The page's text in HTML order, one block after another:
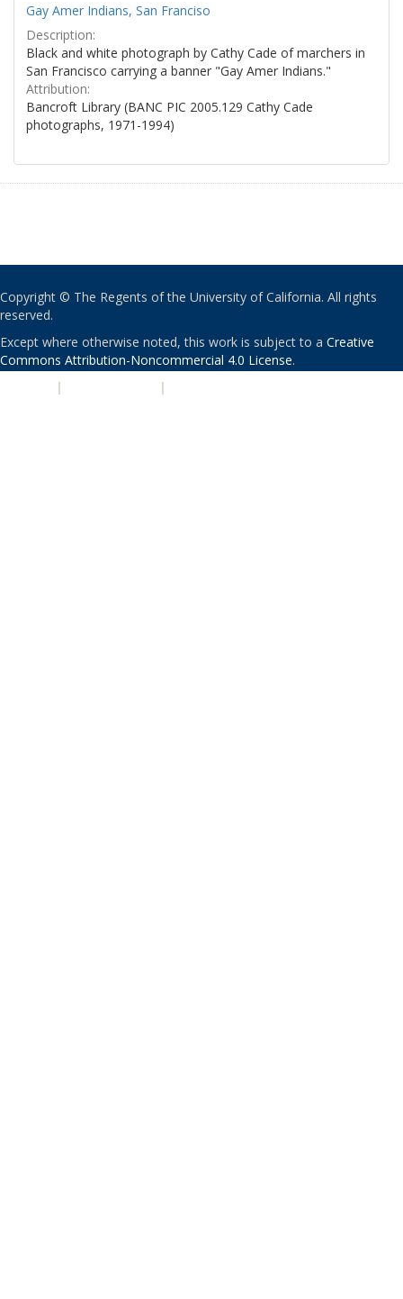
Gay Amer Indians, San Franciso
Description:
Black and white photograph by Cathy Cade of marchers in
San Francisco carrying a banner "Gay Amer Indians."
Attribution:
Bancroft Library (BANC PIC 2005.129 Cathy Cade
photographs, 1971-1994)
Copyright © The Regents of the University of California. All rights
reserved.
Except where otherwise noted, this work is subject to a Creative
Commons Attribution-Noncommercial 4.0 License.
| |